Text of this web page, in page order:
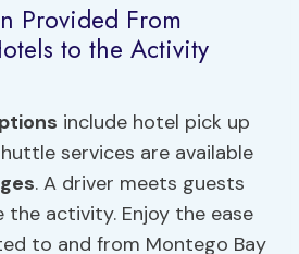
Provided From
to the Activity
include hotel pick up
services are available
. A driver meets guests
activity. Enjoy the ease
to and from Montego Bay